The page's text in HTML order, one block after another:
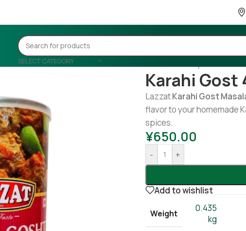
SELECT CATEGORY
Karahi
LazzatKarahi Gost
flavor to your homemade
spices.
¥650.00
- +
Add to wishlist
Weight
0.435
kg